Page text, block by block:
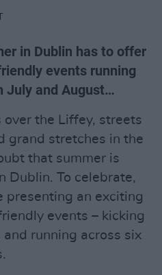
in Dublin has to offer
events running
July and August…
the Liffey, streets
grand stretches in the
that summer is
Dublin. To celebrate,
presenting an exciting
events – kicking
and running across six